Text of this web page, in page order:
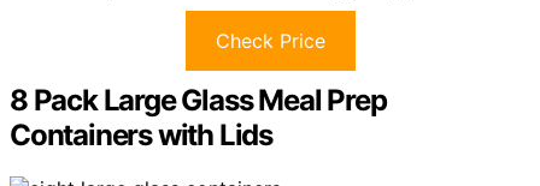
Check Price
8 Pack Large Glass Meal Prep
Containers with Lids